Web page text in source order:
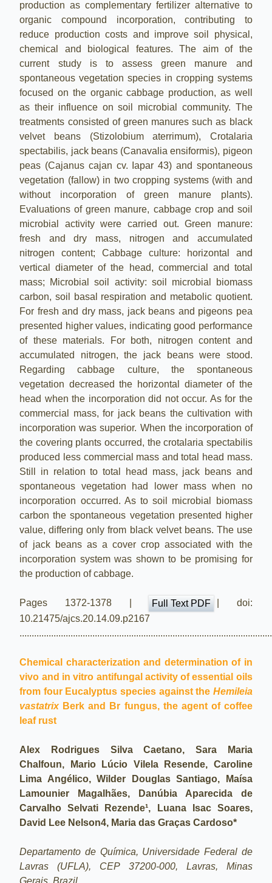
production as complementary fertilizer alternative to
organic compound incorporation, contributing to
reduce production costs and improve soil physical,
chemical and biological features. The aim of the
current study is to assess green manure and
spontaneous vegetation species in cropping systems
focused on the organic cabbage production, as well
as their influence on soil microbial community. The
treatments consisted of green manures such as black
velvet beans (Stizolobium aterrimum), Crotalaria
spectabilis, jack beans (Canavalia ensiformis), pigeon
peas (Cajanus cajan cv. Iapar 43) and spontaneous
vegetation (fallow) in two cropping systems (with and
without incorporation of green manure plants).
Evaluations of green manure, cabbage crop and soil
microbial activity were carried out. Green manure:
fresh and dry mass, nitrogen and accumulated
nitrogen content; Cabbage culture: horizontal and
vertical diameter of the head, commercial and total
mass; Microbial soil activity: soil microbial biomass
carbon, soil basal respiration and metabolic quotient.
For fresh and dry mass, jack beans and pigeons pea
presented higher values, indicating good performance
of these materials. For both, nitrogen content and
accumulated nitrogen, the jack beans were stood.
Regarding cabbage culture, the spontaneous
vegetation decreased the horizontal diameter of the
head when the incorporation did not occur. As for the
commercial mass, for jack beans the cultivation with
incorporation was superior. When the incorporation of
the covering plants occurred, the crotalaria spectabilis
produced less commercial mass and total head mass.
Still in relation to total head mass, jack beans and
spontaneous vegetation had lower mass when no
incorporation occurred. As to soil microbial biomass
carbon the spontaneous vegetation presented higher
value, differing only from black velvet beans. The use
of jack beans as a cover crop associated with the
incorporation system was shown to be promising for
the production of cabbage.
Pages 1372-1378 | Full Text PDF
| doi:
10.21475/ajcs.20.14.09.p2167
Chemical characterization and determination of in
vivo and in vitro antifungal activity of essential oils
from four Eucalyptus species against the Hemileia
vastatrixBerk and Br fungus, the agent of coffee
leaf rust
Alex Rodrigues Silva Caetano, Sara Maria
Chalfoun, Mario Lúcio Vilela Resende, Caroline
Lima Angélico, Wilder Douglas Santiago, Maísa
Lamounier Magalhães, Danúbia Aparecida de
Carvalho Selvati Rezende¹, Luana Isac Soares,
David Lee Nelson4, Maria das Graças Cardoso*
Departamento de Química, Universidade Federal de
Lavras (UFLA), CEP 37200-000, Lavras, Minas